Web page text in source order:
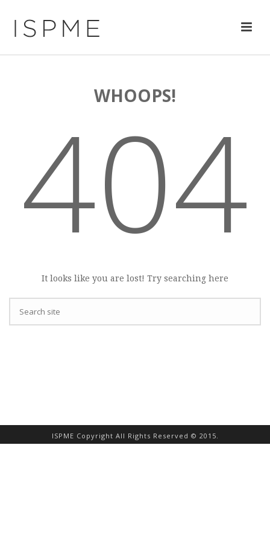
WHOOPS!
404
It looks like you are lost! Try searching here
ISPME Copyright All Rights Reserved © 2015.